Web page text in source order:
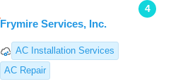
4
Frymire Services, Inc.
AC Installation Services
AC Repair